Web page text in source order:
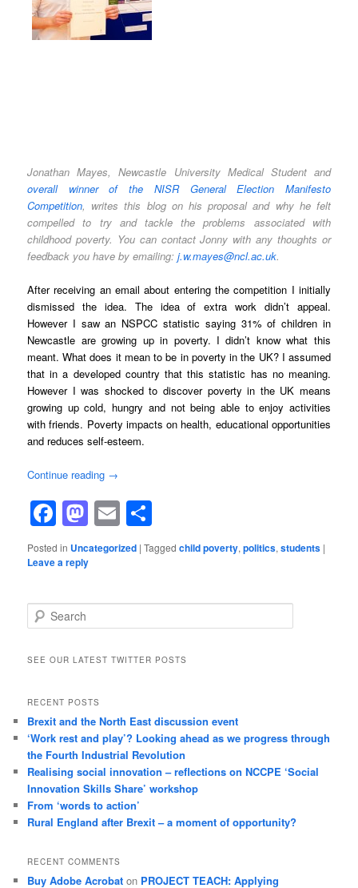
Jonathan Mayes, Newcastle University Medical Student and
overall winner of the NISR General Election Manifesto
Competition, writes this blog on his proposal and why he felt
compelled to try and tackle the problems associated with
childhood poverty. You can contact Jonny with any thoughts or
feedback you have by emailing:j.w.mayes@ncl.ac.uk.
After receiving an email about entering the competition I initially
dismissed the idea. The idea of extra work didn’t appeal.
However I saw an NSPCC statistic saying 31% of children in
Newcastle are growing up in poverty. I didn’t know what this
meant. What does it mean to be in poverty in the UK? I assumed
that in a developed country that this statistic has no meaning.
However I was shocked to discover poverty in the UK means
growing up cold, hungry and not being able to enjoy activities
with friends. Poverty impacts on health, educational opportunities
and reduces self-esteem.
Continue reading →
Facebook
Mastodon
Email
Posted in Uncategorized |Tagged child poverty,politics,students |
Leave a reply
Search
SEE OUR LATEST TWITTER POSTS
RECENT POSTS
Brexit and the North East discussion event
‘Work rest and play’? Looking ahead as we progress through
the Fourth Industrial Revolution
Realising social innovation – reflections on NCCPE ‘Social
Innovation Skills Share’ workshop
From ‘words to action’
Rural England after Brexit – a moment of opportunity?
RECENT COMMENTS
Buy Adobe Acrobat on PROJECT TEACH: Applying